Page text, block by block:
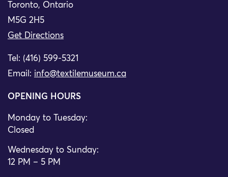
Toronto, Ontario
M5G 2H5
Get Directions
Tel: (416) 599-5321
Email: info@textilemuseum.ca
OPENING HOURS
Monday to Tuesday:
Closed
Wednesday to Sunday:
12 PM – 5 PM